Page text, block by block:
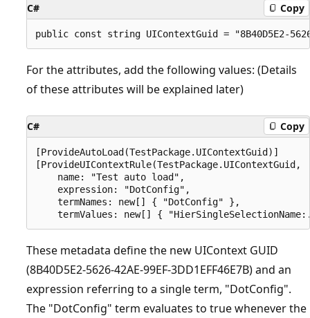
C# Copy
For the attributes, add the following values: (Details
of these attributes will be explained later)
C# Copy
[ProvideAutoLoad(TestPackage.UIContextGuid)]
[ProvideUIContextRule(TestPackage.UIContextGuid,
    name: "Test auto load",
    expression: "DotConfig",
    termNames: new[] { "DotConfig" },
These metadata define the new UIContext GUID
(8B40D5E2-5626-42AE-99EF-3DD1EFF46E7B) and an
expression referring to a single term, "DotConfig".
The "DotConfig" term evaluates to true whenever the